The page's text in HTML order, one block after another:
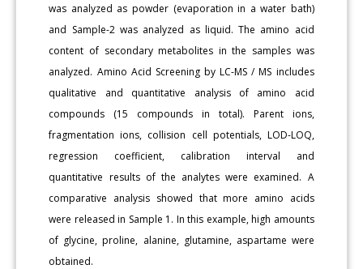
was analyzed as powder (evaporation in a water bath)
and Sample-2 was analyzed as liquid. The amino acid
content of secondary metabolites in the samples was
analyzed. Amino Acid Screening by LC-MS / MS includes
qualitative and quantitative analysis of amino acid
compounds (15 compounds in total). Parent ions,
fragmentation ions, collision cell potentials, LOD-LOQ,
regression coefficient, calibration interval and
quantitative results of the analytes were examined. A
comparative analysis showed that more amino acids
were released in Sample 1. In this example, high amounts
of glycine, proline, alanine, glutamine, aspartame were
obtained.